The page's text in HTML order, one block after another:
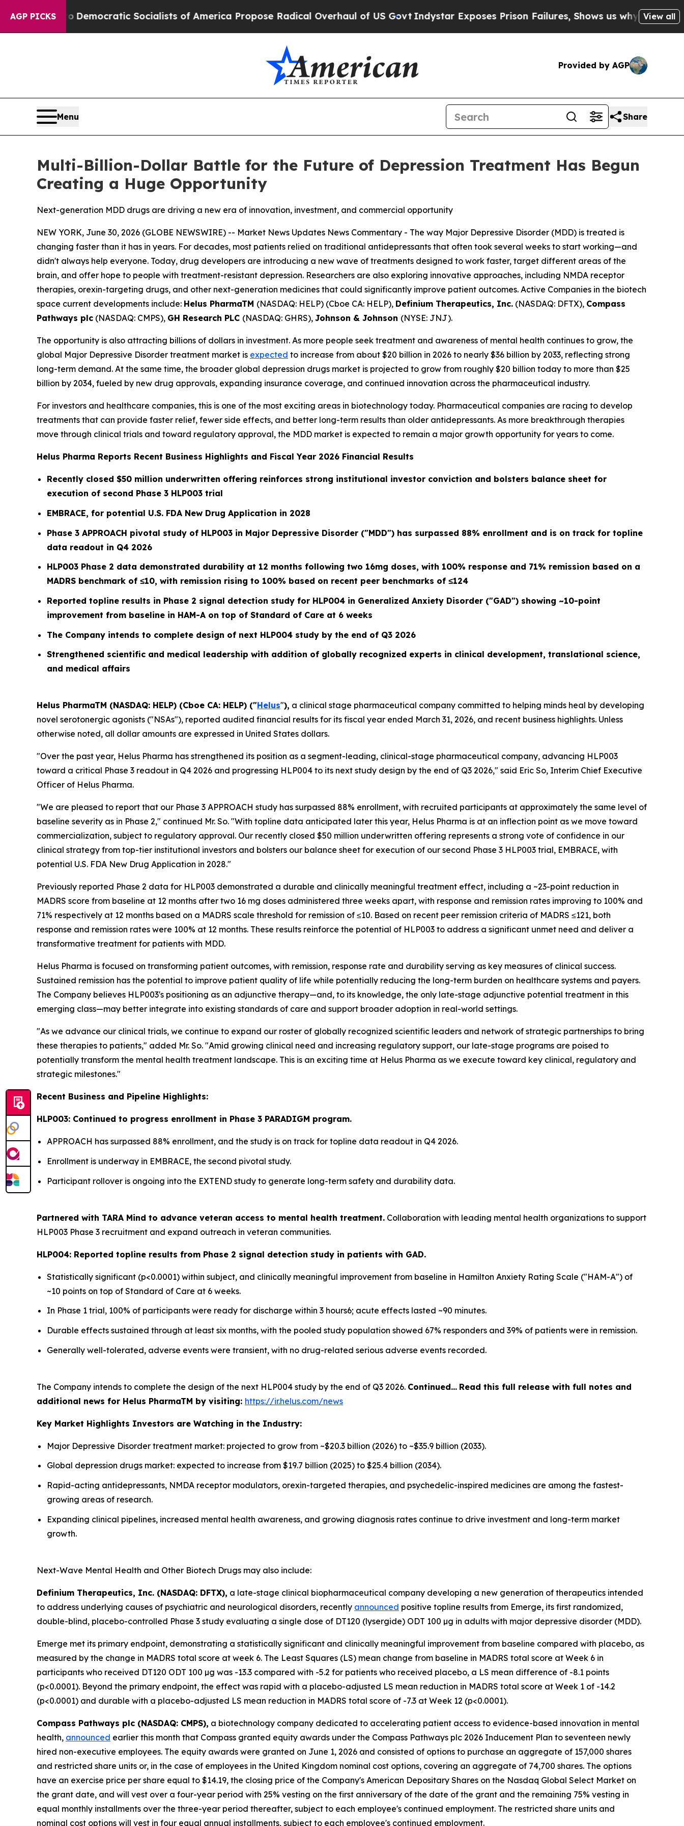
AGP PICKS
Democratic Socialists of America Propose Radical Overhaul of US GovtIndystar Exposes Prison Failures, Shows us why Investigative View all
Provided by AGP
Menu Share
Multi-Billion-Dollar Battle for the Future of Depression Treatment Has Begun
Creating a Huge Opportunity
Next-generation MDD drugs are driving a new era of innovation, investment, and commercial opportunity
NEW YORK, June 30, 2026 (GLOBE NEWSWIRE) -- Market News Updates News Commentary - The way Major Depressive Disorder (MDD) is treated is
changing faster than it has in years. For decades, most patients relied on traditional antidepressants that often took several weeks to start working—and
didn't always help everyone. Today, drug developers are introducing a new wave of treatments designed to work faster, target different areas of the
brain, and offer hope to people with treatment-resistant depression. Researchers are also exploring innovative approaches, including NMDA receptor
therapies, orexin-targeting drugs, and other next-generation medicines that could significantly improve patient outcomes. Active Companies in the biotech
space current developments include: Helus PharmaTM (NASDAQ: HELP) (Cboe CA: HELP), Definium Therapeutics, Inc. (NASDAQ: DFTX), Compass
Pathways plc (NASDAQ: CMPS), GH Research PLC (NASDAQ: GHRS), Johnson & Johnson (NYSE: JNJ).
The opportunity is also attracting billions of dollars in investment. As more people seek treatment and awareness of mental health continues to grow, the
global Major Depressive Disorder treatment market is expected to increase from about $20 billion in 2026 to nearly $36 billion by 2033, reflecting strong
long-term demand. At the same time, the broader global depression drugs market is projected to grow from roughly $20 billion today to more than $25
billion by 2034, fueled by new drug approvals, expanding insurance coverage, and continued innovation across the pharmaceutical industry.
For investors and healthcare companies, this is one of the most exciting areas in biotechnology today. Pharmaceutical companies are racing to develop
treatments that can provide faster relief, fewer side effects, and better long-term results than older antidepressants. As more breakthrough therapies
move through clinical trials and toward regulatory approval, the MDD market is expected to remain a major growth opportunity for years to come.
Helus Pharma Reports Recent Business Highlights and Fiscal Year 2026 Financial Results
Recently closed $50 million underwritten offering reinforces strong institutional investor conviction and bolsters balance sheet for
execution of second Phase 3 HLP003 trial
EMBRACE, for potential U.S. FDA New Drug Application in 2028
Phase 3 APPROACH pivotal study of HLP003 in Major Depressive Disorder ("MDD") has surpassed 88% enrollment and is on track for topline
data readout in Q4 2026
HLP003 Phase 2 data demonstrated durability at 12 months following two 16mg doses, with 100% response and 71% remission based on a
MADRS benchmark of ≤10, with remission rising to 100% based on recent peer benchmarks of ≤124
Reported topline results in Phase 2 signal detection study for HLP004 in Generalized Anxiety Disorder ("GAD") showing ~10-point
improvement from baseline in HAM-A on top of Standard of Care at 6 weeks
The Company intends to complete design of next HLP004 study by the end of Q3 2026
Strengthened scientific and medical leadership with addition of globally recognized experts in clinical development, translational science,
and medical affairs
Helus PharmaTM (NASDAQ: HELP) (Cboe CA: HELP) ("Helus"), a clinical stage pharmaceutical company committed to helping minds heal by developing
novel serotonergic agonists ("NSAs"), reported audited financial results for its fiscal year ended March 31, 2026, and recent business highlights. Unless
otherwise noted, all dollar amounts are expressed in United States dollars.
"Over the past year, Helus Pharma has strengthened its position as a segment-leading, clinical-stage pharmaceutical company, advancing HLP003
toward a critical Phase 3 readout in Q4 2026 and progressing HLP004 to its next study design by the end of Q3 2026," said Eric So, Interim Chief Executive
Officer of Helus Pharma.
"We are pleased to report that our Phase 3 APPROACH study has surpassed 88% enrollment, with recruited participants at approximately the same level of
baseline severity as in Phase 2," continued Mr. So. "With topline data anticipated later this year, Helus Pharma is at an inflection point as we move toward
commercialization, subject to regulatory approval. Our recently closed $50 million underwritten offering represents a strong vote of confidence in our
clinical strategy from top-tier institutional investors and bolsters our balance sheet for execution of our second Phase 3 HLP003 trial, EMBRACE, with
potential U.S. FDA New Drug Application in 2028."
Previously reported Phase 2 data for HLP003 demonstrated a durable and clinically meaningful treatment effect, including a ~23-point reduction in
MADRS score from baseline at 12 months after two 16 mg doses administered three weeks apart, with response and remission rates improving to 100% and
71% respectively at 12 months based on a MADRS scale threshold for remission of ≤10. Based on recent peer remission criteria of MADRS ≤121, both
response and remission rates were 100% at 12 months. These results reinforce the potential of HLP003 to address a significant unmet need and deliver a
transformative treatment for patients with MDD.
Helus Pharma is focused on transforming patient outcomes, with remission, response rate and durability serving as key measures of clinical success.
Sustained remission has the potential to improve patient quality of life while potentially reducing the long-term burden on healthcare systems and payers.
The Company believes HLP003's positioning as an adjunctive therapy—and, to its knowledge, the only late-stage adjunctive potential treatment in this
emerging class—may better integrate into existing standards of care and support broader adoption in real-world settings.
"As we advance our clinical trials, we continue to expand our roster of globally recognized scientific leaders and network of strategic partnerships to bring
these therapies to patients," added Mr. So. "Amid growing clinical need and increasing regulatory support, our late-stage programs are poised to
potentially transform the mental health treatment landscape. This is an exciting time at Helus Pharma as we execute toward key clinical, regulatory and
strategic milestones."
Recent Business and Pipeline Highlights:
HLP003: Continued to progress enrollment in Phase 3 PARADIGM program.
APPROACH has surpassed 88% enrollment, and the study is on track for topline data readout in Q4 2026.
Enrollment is underway in EMBRACE, the second pivotal study.
Participant rollover is ongoing into the EXTEND study to generate long-term safety and durability data.
Partnered with TARA Mind to advance veteran access to mental health treatment. Collaboration with leading mental health organizations to support
HLP003 Phase 3 recruitment and expand outreach in veteran communities.
HLP004: Reported topline results from Phase 2 signal detection study in patients with GAD.
Statistically significant (p<0.0001) within subject, and clinically meaningful improvement from baseline in Hamilton Anxiety Rating Scale ("HAM-A") of
~10 points on top of Standard of Care at 6 weeks.
In Phase 1 trial, 100% of participants were ready for discharge within 3 hours6; acute effects lasted ~90 minutes.
Durable effects sustained through at least six months, with the pooled study population showed 67% responders and 39% of patients were in remission.
Generally well-tolerated, adverse events were transient, with no drug-related serious adverse events recorded.
The Company intends to complete the design of the next HLP004 study by the end of Q3 2026. Continued… Read this full release with full notes and
additional news for Helus PharmaTM by visiting: https://ir.helus.com/news
Key Market Highlights Investors are Watching in the Industry:
Major Depressive Disorder treatment market: projected to grow from ~$20.3 billion (2026) to ~$35.9 billion (2033).
Global depression drugs market: expected to increase from $19.7 billion (2025) to $25.4 billion (2034).
Rapid-acting antidepressants, NMDA receptor modulators, orexin-targeted therapies, and psychedelic-inspired medicines are among the fastest-
growing areas of research.
Expanding clinical pipelines, increased mental health awareness, and growing diagnosis rates continue to drive investment and long-term market
growth.
Next-Wave Mental Health and Other Biotech Drugs may also include:
Definium Therapeutics, Inc. (NASDAQ: DFTX), a late-stage clinical biopharmaceutical company developing a new generation of therapeutics intended
to address underlying causes of psychiatric and neurological disorders, recently announced positive topline results from Emerge, its first randomized,
double-blind, placebo-controlled Phase 3 study evaluating a single dose of DT120 (lysergide) ODT 100 µg in adults with major depressive disorder (MDD).
Emerge met its primary endpoint, demonstrating a statistically significant and clinically meaningful improvement from baseline compared with placebo, as
measured by the change in MADRS total score at week 6. The Least Squares (LS) mean change from baseline in MADRS total score at Week 6 in
participants who received DT120 ODT 100 µg was -13.3 compared with -5.2 for patients who received placebo, a LS mean difference of -8.1 points
(p<0.0001). Beyond the primary endpoint, the effect was rapid with a placebo-adjusted LS mean reduction in MADRS total score at Week 1 of -14.2
(p<0.0001) and durable with a placebo-adjusted LS mean reduction in MADRS total score of -7.3 at Week 12 (p<0.0001).
Compass Pathways plc (NASDAQ: CMPS), a biotechnology company dedicated to accelerating patient access to evidence-based innovation in mental
health, announced earlier this month that Compass granted equity awards under the Compass Pathways plc 2026 Inducement Plan to seventeen newly
hired non-executive employees. The equity awards were granted on June 1, 2026 and consisted of options to purchase an aggregate of 157,000 shares
and restricted share units or, in the case of employees in the United Kingdom nominal cost options, covering an aggregate of 74,700 shares. The options
have an exercise price per share equal to $14.19, the closing price of the Company's American Depositary Shares on the Nasdaq Global Select Market on
the grant date, and will vest over a four-year period with 25% vesting on the first anniversary of the date of the grant and the remaining 75% vesting in
equal monthly installments over the three-year period thereafter, subject to each employee's continued employment. The restricted share units and
nominal cost options will vest in four equal annual installments, subject to each employee's continued employment.